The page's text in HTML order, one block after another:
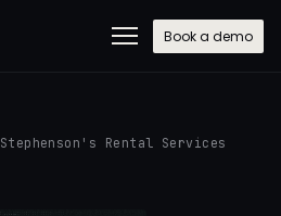
Book a demo
Stephenson's Rental Services